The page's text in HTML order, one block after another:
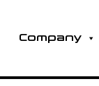
Company